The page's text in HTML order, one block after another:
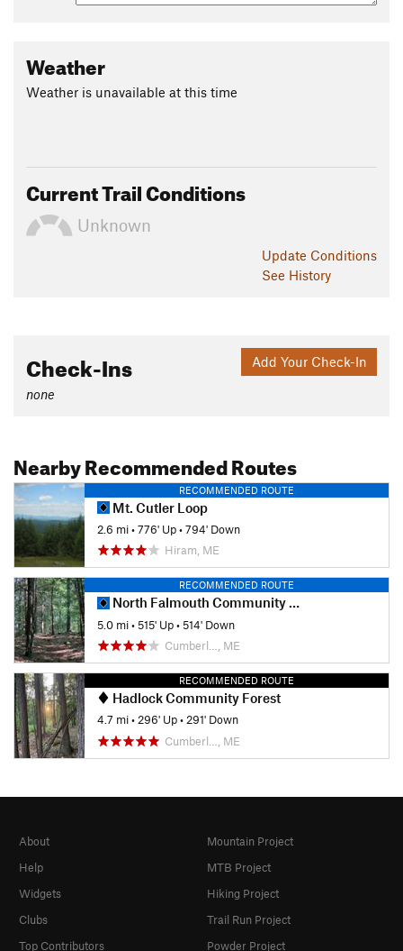
Weather
Weather is unavailable at this time
Current Trail Conditions
Unknown
Update Conditions
See History
Add Your Check-In
Check-Ins
none
Nearby Recommended Routes
RECOMMENDED ROUTE
Mt. Cutler Loop
2.6 mi•776' Up•794' Down
Hiram, ME
RECOMMENDED ROUTE
North Falmouth Community Forest
5.0 mi•515' Up•514' Down
Cumberl…, ME
RECOMMENDED ROUTE
Hadlock Community Forest
4.7 mi•296' Up•291' Down
Cumberl…, ME
About
Help
Widgets
Clubs
Top Contributors
Mountain Project
MTB Project
Hiking Project
Trail Run Project
Powder Project